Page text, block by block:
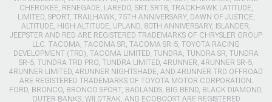
CHEROKEE, RENEGADE, LAREDO, SRT, SRT8, TRACKHAWK LATITUDE,
LIMITED, SPORT, TRAILHAWK, 75TH ANNIVERSARY, DAWN OF JUSTICE,
ALTITUDE, HIGH ALTITUDE, UPLAND, 80TH ANNIVERSARY, ISLANDER,
JEEPSTER AND RED ARE REGISTERED TRADEMARKS OF CHRYSLER GROUP
LLC. TACOMA, TACOMA SR, TACOMA SR-5, TOYOTA RACING
DEVELOPMENT (TRD), TACOMA LIMITED, TUNDRA, TUNDRA SR, TUNDRA
SR-5, TUNDRA TRD PRO, TUNDRA LIMITED, 4RUNNER, 4RUNNER SR-5,
4RUNNER LIMITED, 4RUNNER NIGHTSHADE, AND 4RUNNER TRD OFFROAD
ARE REGISTERED TRADEMARKS OF TOYOTA MOTOR CORPORATION.
FORD, BRONCO, BRONCO SPORT, BADLANDS, BIG BEND, BLACK DIAMOND,
OUTER BANKS, WILDTRAK, AND ECOBOOST ARE REGISTERED